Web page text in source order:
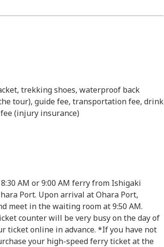
trekking shoes, waterproof back
tour), guide fee, transportation fee, drink
(injury insurance)
AM or 9:00 AM ferry from Ishigaki
Port. Upon arrival at Ohara Port,
meet in the waiting room at 9:50 AM.
counter will be very busy on the day of
ticket online in advance. *If you have not
your high-speed ferry ticket at the